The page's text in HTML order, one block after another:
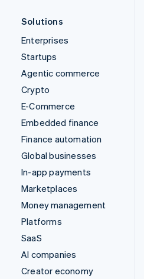
Solutions
Enterprises
Startups
Agentic commerce
Crypto
E-Commerce
Embedded finance
Finance automation
Global businesses
In-app payments
Marketplaces
Money management
Platforms
SaaS
AI companies
Creator economy